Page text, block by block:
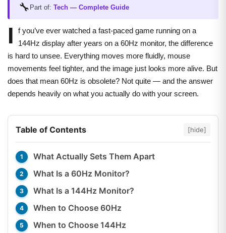
🔧 Part of: Tech — Complete Guide
I
f you’ve ever watched a fast-paced game running on a
144Hz display after years on a 60Hz monitor, the difference
is hard to unsee. Everything moves more fluidly, mouse
movements feel tighter, and the image just looks more alive. But
does that mean 60Hz is obsolete? Not quite — and the answer
depends heavily on what you actually do with your screen.
Table of Contents [hide]
What Actually Sets Them Apart
What Is a 60Hz Monitor?
What Is a 144Hz Monitor?
When to Choose 60Hz
When to Choose 144Hz